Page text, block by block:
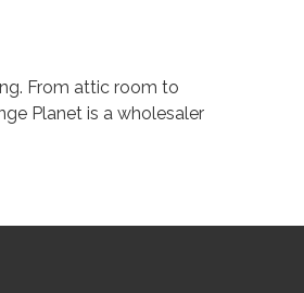
From attic room to
Planet is a wholesaler